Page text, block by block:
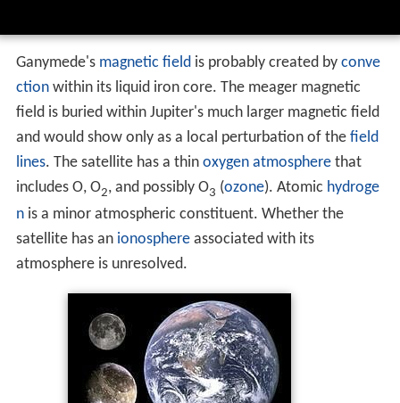
Ganymede'smagnetic fieldis probably created by
within its liquid iron core. The meager magnetic
field is buried within Jupiter's much larger magnetic field
and would show only as a local perturbation of the